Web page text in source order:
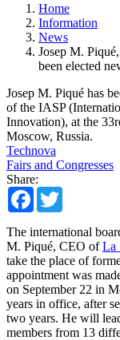
Home
Information
News
Josep M.
been elected
Josep M. Piqué has
of the IASP
Innovation), at the
Moscow, Russia.
Technova
Fairs and Congresses
Share:
Facebook
The international
M. Piqué, CEO ofLa
take the place of
appointment was
on September 22 in
years in office, after
two years. He will
members from 13